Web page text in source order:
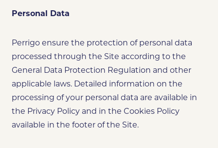
Personal Data
Perrigo ensure the protection of personal data
processed through the Site according to the
General Data Protection Regulation and other
applicable laws. Detailed information on the
processing of your personal data are available in
the Privacy Policy and in the Cookies Policy
available in the footer of the Site.